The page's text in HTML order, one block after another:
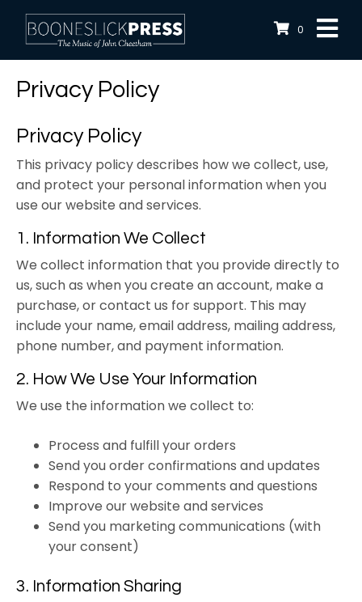
0
Privacy Policy
Privacy Policy
This privacy policy describes how we collect, use,
and protect your personal information when you
use our website and services.
1. Information We Collect
We collect information that you provide directly to
us, such as when you create an account, make a
purchase, or contact us for support. This may
include your name, email address, mailing address,
phone number, and payment information.
2. How We Use Your Information
We use the information we collect to:
Process and fulfill your orders
Send you order confirmations and updates
Respond to your comments and questions
Improve our website and services
Send you marketing communications (with
your consent)
3. Information Sharing